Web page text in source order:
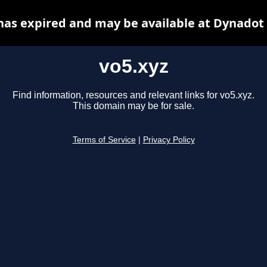
vo5.xyz
Find information, resources and relevant links for vo5.xyz.
This domain may be for sale.
Terms of Service Privacy Policy
expired and may be available at